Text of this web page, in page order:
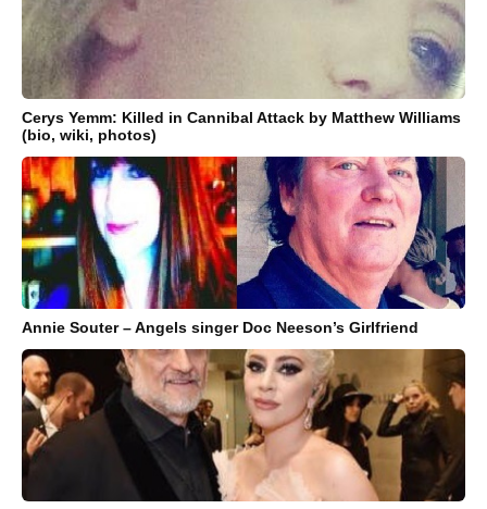
Cerys Yemm: Killed in Cannibal Attack by Matthew Williams
(bio, wiki, photos)
Annie Souter – Angels singer Doc Neeson’s Girlfriend